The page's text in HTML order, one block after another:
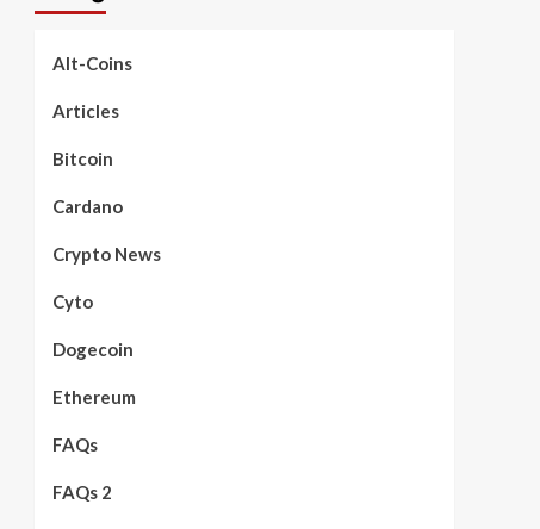
Alt-Coins
Articles
Bitcoin
Cardano
Crypto News
Cyto
Dogecoin
Ethereum
FAQs
FAQs 2